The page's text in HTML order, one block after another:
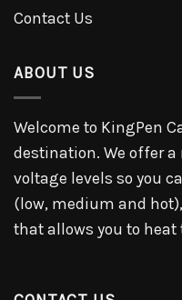
Contact Us
ABOUT US
Welcome to KingPen
destination. We offer
voltage levels so you
(low, medium and
that allows you to heat